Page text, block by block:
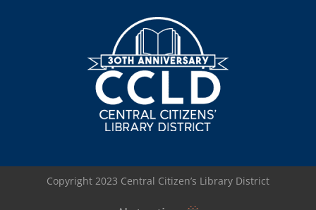
Copyright 2023 Central Citizen’s Library District